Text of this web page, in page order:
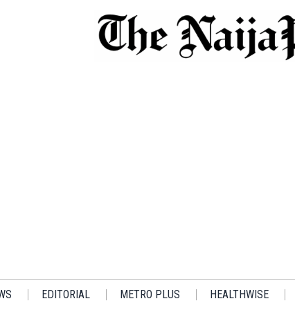
EDITORIAL METRO PLUS HEALTHWISE